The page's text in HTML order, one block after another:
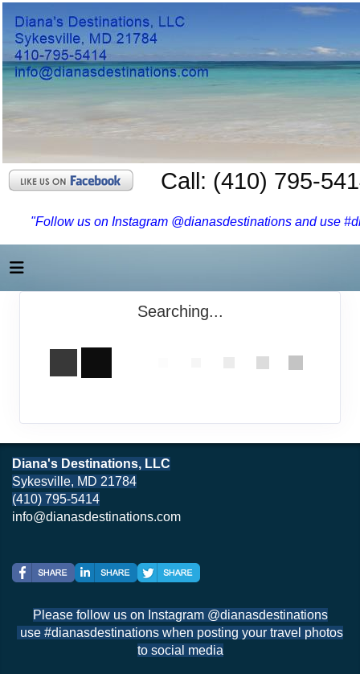
Call: (410) 795-
"Follow us on Instagram @dianasdestinations and use
Searching...
Diana's Destinations, LLC
Sykesville, MD 21784
(410) 795-5414
info@dianasdestinations.com
Please follow us on Instagram @dianasdestinations
use #dianasdestinations when posting your travel photos
to social media